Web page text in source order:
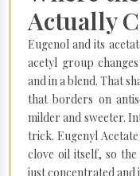
Actually
Eugenol and its
acetyl group
and in a blend. That
that borders on
milder and sweeter.
trick. Eugenyl
clove oil itself, so
just concentrated and